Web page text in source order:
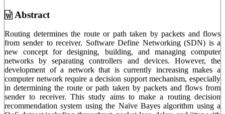
Abstract
Routing determines the route or path taken by packets and flows
from sender to receiver. Software Define Networking (SDN) is a
new concept for designing, building, and managing computer
networks by separating controllers and devices. However, the
development of a network that is currently increasing makes a
computer network require a decision support mechanism, especially
in determining the route or path taken by packets and flows from
sender to receiver. This study aims to make a routing decision
recommendation system using the Naïve Bayes algorithm using a